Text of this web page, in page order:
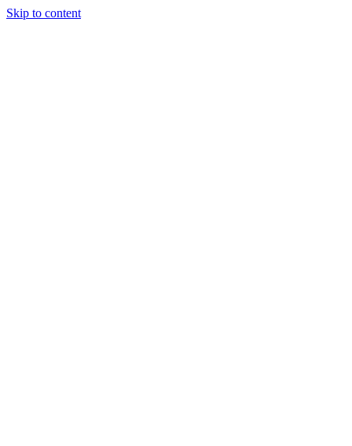
Skip to content